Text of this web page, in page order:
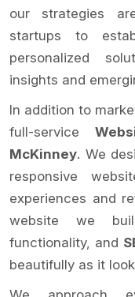
our strategies
startups to
personalized
insights and
In addition to
full-service
McKinney. We
responsive
experiences and
website we
functionality, and
beautifully as it